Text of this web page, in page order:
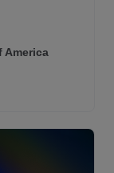
America